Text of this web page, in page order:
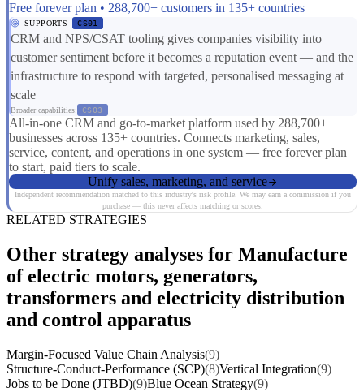
Free forever plan • 288,700+ customers in 135+ countries
SUPPORTS CS01
CRM and NPS/CSAT tooling gives companies visibility into
customer sentiment before it becomes a reputation event — and the
infrastructure to respond with targeted, personalised messaging at
scale
Broader capabilities: CS03
All-in-one CRM and go-to-market platform used by 288,700+
businesses across 135+ countries. Connects marketing, sales,
service, content, and operations in one system — free forever plan
to start, paid tiers to scale.
Unify sales, marketing, and service
Independent recommendation matched to this industry's risk profile. We may earn a commission if you
purchase — this never affects matching or scores.
RELATED STRATEGIES
Other strategy analyses for Manufacture
of electric motors, generators,
transformers and electricity distribution
and control apparatus
Margin-Focused Value Chain Analysis(9)
Structure-Conduct-Performance (SCP)(8)Vertical Integration(9)
Jobs to be Done (JTBD)(9)Blue Ocean Strategy(9)